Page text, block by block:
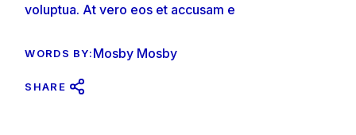
voluptua. At vero eos et accusam e
WORDS BY:Mosby Mosby
SHARE